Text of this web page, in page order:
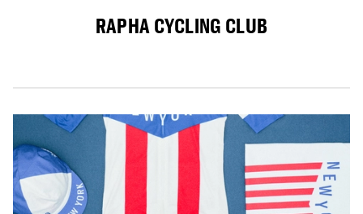
RAPHA CYCLING CLUB